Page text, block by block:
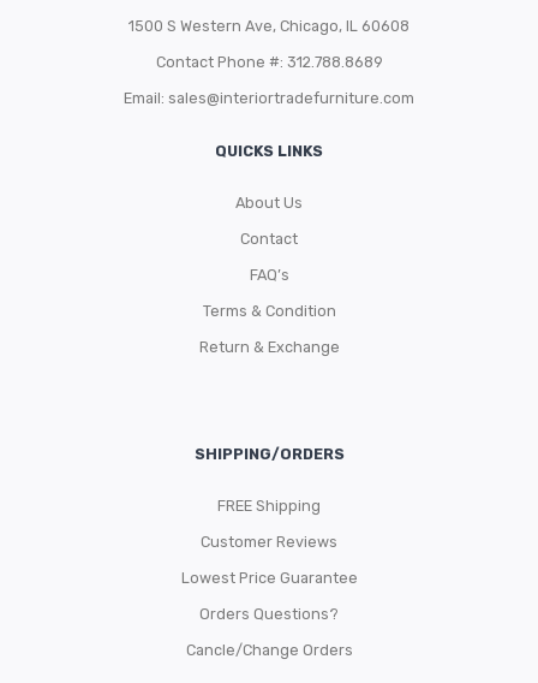
1500 S Western Ave, Chicago, IL 60608
Contact Phone #: 312.788.8689
Email: sales@interiortradefurniture.com
QUICKS LINKS
About Us
Contact
FAQ’s
Terms & Condition
Return & Exchange
SHIPPING/ORDERS
FREE Shipping
Customer Reviews
Lowest Price Guarantee
Orders Questions?
Cancle/Change Orders